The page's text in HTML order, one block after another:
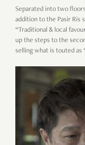
Separated into two
addition to the Pasir Ris
“Traditional & local
up the steps to the
selling what is touted as